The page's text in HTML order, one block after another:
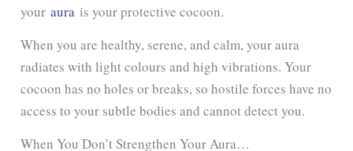
youraura is your protective cocoon.
When you are healthy, serene, and calm, your aura
radiates with light colours and high vibrations. Your
cocoon has no holes or breaks, so hostile forces have no
access to your subtle bodies and cannot detect you.
When You Don’t Strengthen Your Aura…